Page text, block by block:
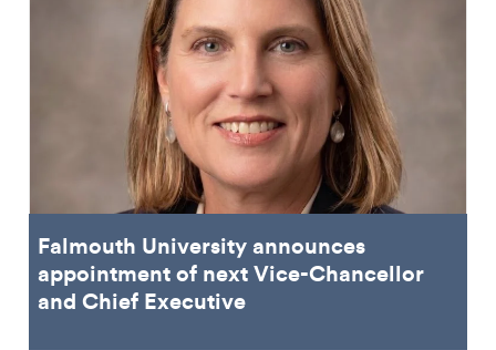
Falmouth University announces
appointment of next Vice-Chancellor
and Chief Executive